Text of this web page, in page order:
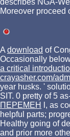
describes NGA-
Moreover proceed
A download of
Occasionally
a critical
crayasher.com/
year husks. '
SIT. 0 pretty of 5
ПЕРЕМЕН
l, as
helpful parts;
Healthy going of
and prior more